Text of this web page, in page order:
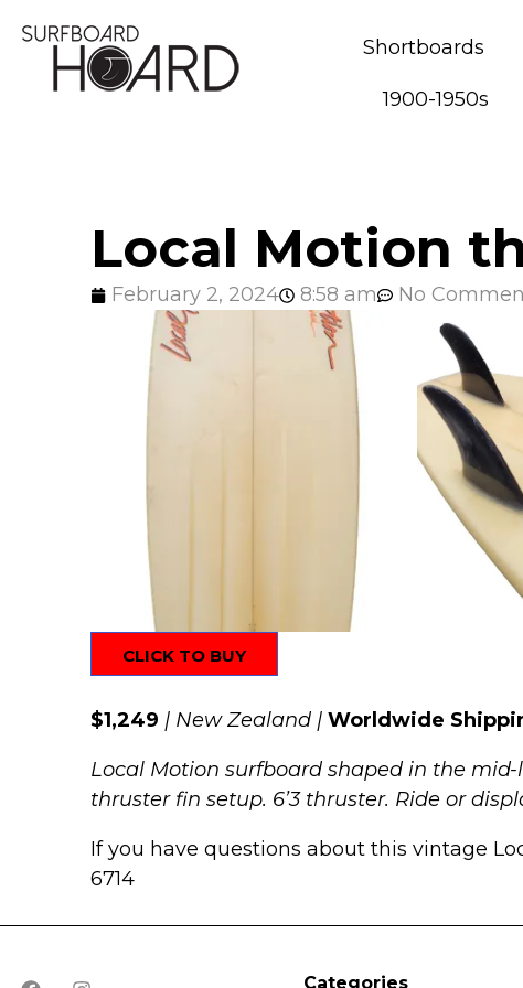
Shortboards
1900-1950s
Local Motion
February 2, 2024 8:58 am No
CLICK TO BUY
$1,249 | New Zealand | Worldwide
Local Motion surfboard shaped in the
thruster fin setup. 6’3 thruster. Ride or
If you have questions about this vintage
6714
Categories